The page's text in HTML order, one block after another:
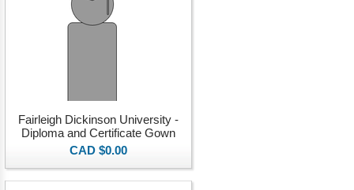
Fairleigh Dickinson University -
Diploma and Certificate Gown
CAD $0.00